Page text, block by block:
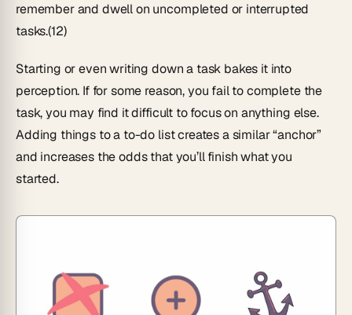
remember and dwell on uncompleted or interrupted
tasks.(12)
Starting or even writing down a task bakes it into
perception. If for some reason, you fail to complete the
task, you may find it difficult to focus on anything else.
Adding things to a to-do list creates a similar “anchor”
and increases the odds that you’ll finish what you
started.